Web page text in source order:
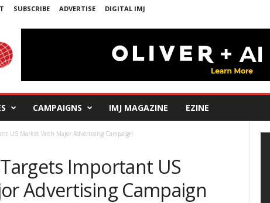
SUBSCRIBE ADVERTISE DIGITAL IMJ
CAMPAIGNS IMJ MAGAZINE EZINE
US Market With Major Advertising Campaign
Important US
Advertising Campaign